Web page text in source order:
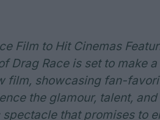
Film to Hit Cinemas
Drag Race is set to make
film, showcasing fan-
the glamour, talent,
that promises to